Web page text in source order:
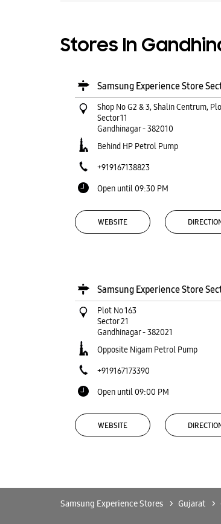
Stores In
Samsung Experience Store
Shop No G2 & 3, Shalin Centrum,
Sector 11
Gandhinagar-382010
Behind HP Petrol Pump
+919167138823
Open until 09:30 PM
WEBSITE
Samsung Experience Store
Plot No 163
Sector 21
Gandhinagar-382021
Opposite Nigam Petrol Pump
+919167173390
Open until 09:00 PM
WEBSITE
Samsung Experience Stores Gujarat